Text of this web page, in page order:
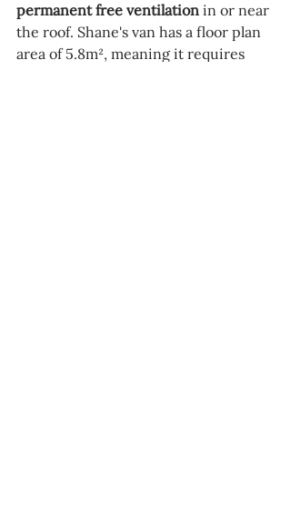
permanent free ventilation in or near
the roof. Shane's van has a floor plan
area of 5.8m², meaning it requires